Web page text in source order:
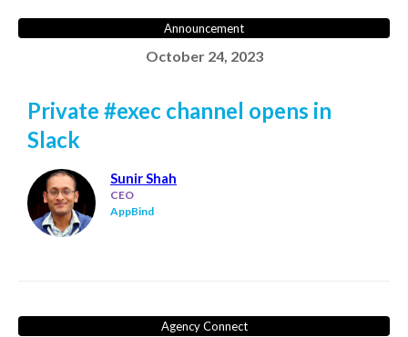
Announcement
October 24, 2023
Private #exec channel opens in
Slack
Sunir Shah
CEO
AppBind
Agency Connect